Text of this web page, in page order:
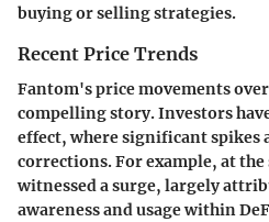
buying or selling strategies.
Recent Price Trends
Fantom's price movements
compelling story. Investors
effect, where significant spikes
corrections. For example, at
witnessed a surge, largely
awareness and usage within